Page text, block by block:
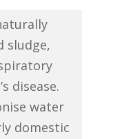
sludge,
disease.
water
domestic